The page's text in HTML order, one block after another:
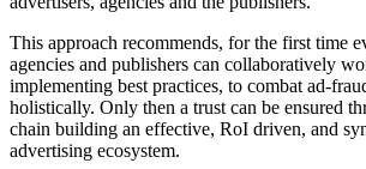
This approach recommends, for the first time
agencies and publishers can collaboratively
implementing best practices, to combat ad-
holistically. Only then a trust can be ensured
chain building an effective, RoI driven, and
advertising ecosystem.